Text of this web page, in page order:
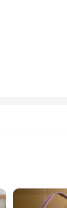
life. They are
your baby's